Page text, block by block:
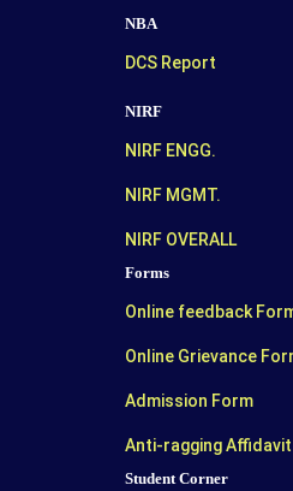
NBA
DCS Report
NIRF
NIRF ENGG.
NIRF MGMT.
NIRF OVERALL
Forms
Online feedback
Online Grievance
Admission Form
Anti-ragging Affidavit
Student Corner